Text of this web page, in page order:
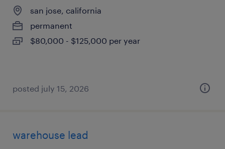
san jose, california
permanent
$80,000 - $125,000 per year
posted july 15, 2026
warehouse lead